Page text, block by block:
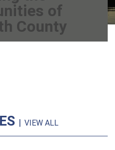
of
County
| VIEW ALL